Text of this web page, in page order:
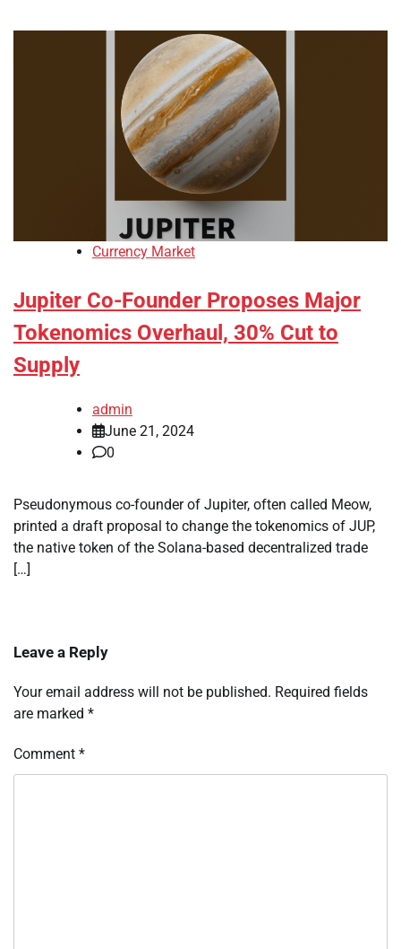
Currency Market
Jupiter Co-Founder Proposes Major
Tokenomics Overhaul, 30% Cut to
Supply
admin
June 21, 2024
0
Pseudonymous co-founder of Jupiter, often called Meow,
printed a draft proposal to change the tokenomics of JUP,
the native token of the Solana-based decentralized trade
[…]
Leave a Reply
Your email address will not be published. Required fields
are marked *
Comment *